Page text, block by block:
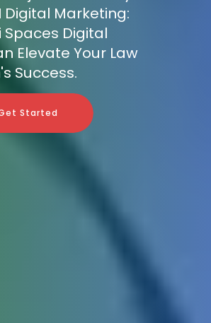
Digital Marketing:
Spaces Digital
Elevate Your Law
Success.
Started